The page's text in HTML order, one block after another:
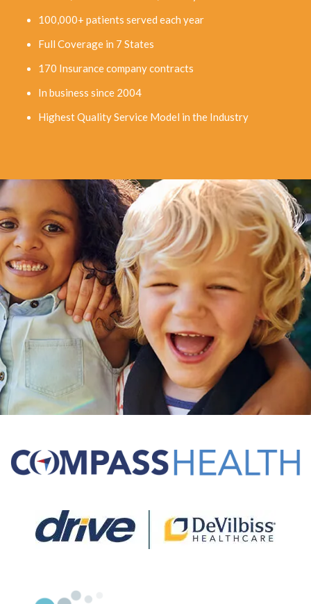
100,000+ patients served each year
Full Coverage in 7 States
170 Insurance company contracts
In business since 2004
Highest Quality Service Model in the Industry